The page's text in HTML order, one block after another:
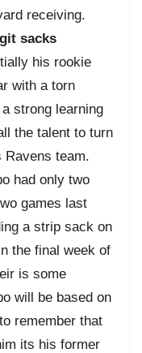
receiving.
sacks
his rookie
with a torn
strong learning
the talent to turn
Ravens team.
had only two
games last
a strip sack on
the final week of
is some
will be based on
remember that
its his former